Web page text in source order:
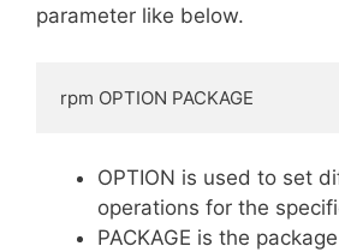
parameter like below.
rpm OPTION PACKAGE
OPTION is used to set
operations for the
PACKAGE is the